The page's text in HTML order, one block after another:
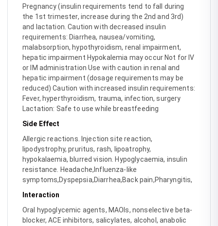
Pregnancy (insulin requirements tend to fall during
the 1st trimester, increase during the 2nd and 3rd)
and lactation. Caution with decreased insulin
requirements: Diarrhea, nausea/vomiting,
malabsorption, hypothyroidism, renal impairment,
hepatic impairment Hypokalemia may occur Not for IV
or IM administration Use with caution in renal and
hepatic impairment (dosage requirements may be
reduced) Caution with increased insulin requirements:
Fever, hyperthyroidism, trauma, infection, surgery
Lactation: Safe to use while breastfeeding
Side Effect
Allergic reactions. Injection site reaction,
lipodystrophy, pruritus, rash, lipoatrophy,
hypokalaemia, blurred vision. Hypoglycaemia, insulin
resistance. Headache,Influenza-like
symptoms,Dyspepsia,Diarrhea,Back pain,Pharyngitis,
Interaction
Oral hypoglycemic agents, MAOIs, nonselective beta-
blocker, ACE inhibitors, salicylates, alcohol, anabolic